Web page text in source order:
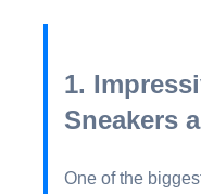
1.
Sneakers
One of the